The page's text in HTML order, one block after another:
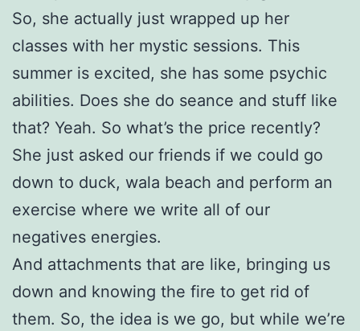
So, she actually just wrapped up her
classes with her mystic sessions. This
summer is excited, she has some psychic
abilities. Does she do seance and stuff like
that? Yeah. So what’s the price recently?
She just asked our friends if we could go
down to duck, wala beach and perform an
exercise where we write all of our
negatives energies.
And attachments that are like, bringing us
down and knowing the fire to get rid of
them. So, the idea is we go, but while we’re